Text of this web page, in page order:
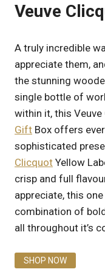
Veuve
A truly incredible
appreciate them,
the stunning
single bottle of
within it, this
Gift Box offers
sophisticated
Clicquot Yellow
crisp and full
appreciate, this
combination of
all throughout it’s
SHOP NOW